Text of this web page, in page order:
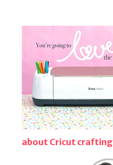
about Cricut crafting